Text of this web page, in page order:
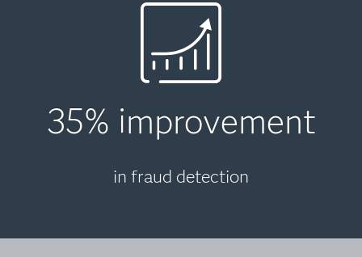
35% improvement
in fraud detection